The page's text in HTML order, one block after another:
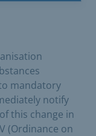
mandatory
notify
this change in
(Ordinance on